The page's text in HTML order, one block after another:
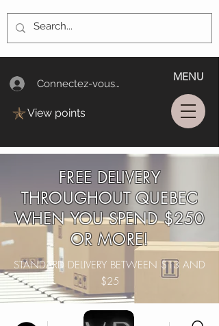
Connectez-vous/Log In
MENU
View points
FREE DELIVERY
THROUGHOUT QUEBEC
WHEN YOU SPEND $250
OR MORE!
STANDARD DELIVERY BETWEEN $13 AND
$25